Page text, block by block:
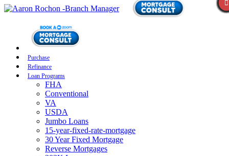
Purchase
Refinance
Loan Programs
FHA
Conventional
VA
USDA
Jumbo Loans
15-year-fixed-rate-mortgage
30 Year Fixed Mortgage
Reverse Mortgages